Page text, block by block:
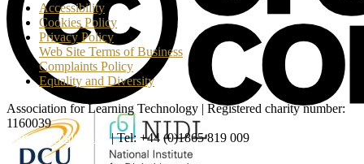
Accessibility
Cookies Policy
Privacy Policy
Web Site Terms of Business
Complaints Policy
Equality and Diversity
Association for Learning Technology | Registered charity number:
1160039
enquiries@alt.ac.uk | Tel: +44 (0)1865 819 009